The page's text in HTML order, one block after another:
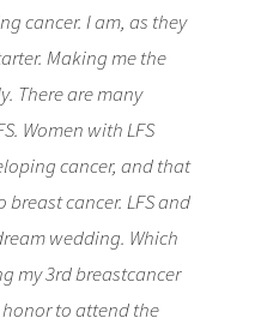
cancer. I am, as they
Making me the
There are many
Women with LFS
cancer, and that
cancer. LFS and
wedding. Which
my 3rd breastcancer
to attend the